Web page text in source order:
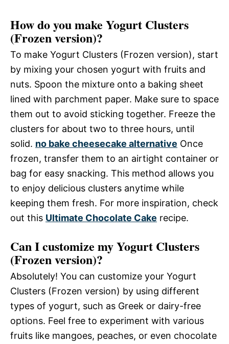
How do you make Yogurt Clusters
(Frozen version)?
To make Yogurt Clusters (Frozen version), start
by mixing your chosen yogurt with fruits and
nuts. Spoon the mixture onto a baking sheet
lined with parchment paper. Make sure to space
them out to avoid sticking together. Freeze the
clusters for about two to three hours, until
solid. no bake cheesecake alternative Once
frozen, transfer them to an airtight container or
bag for easy snacking. This method allows you
to enjoy delicious clusters anytime while
keeping them fresh. For more inspiration, check
out this Ultimate Chocolate Cake recipe.
Can I customize my Yogurt Clusters
(Frozen version)?
Absolutely! You can customize your Yogurt
Clusters (Frozen version) by using different
types of yogurt, such as Greek or dairy-free
options. Feel free to experiment with various
fruits like mangoes, peaches, or even chocolate